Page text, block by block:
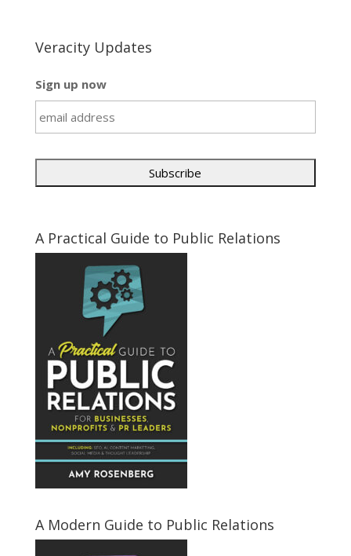
Veracity Updates
Sign up now
A Practical Guide to Public Relations
A Modern Guide to Public Relations